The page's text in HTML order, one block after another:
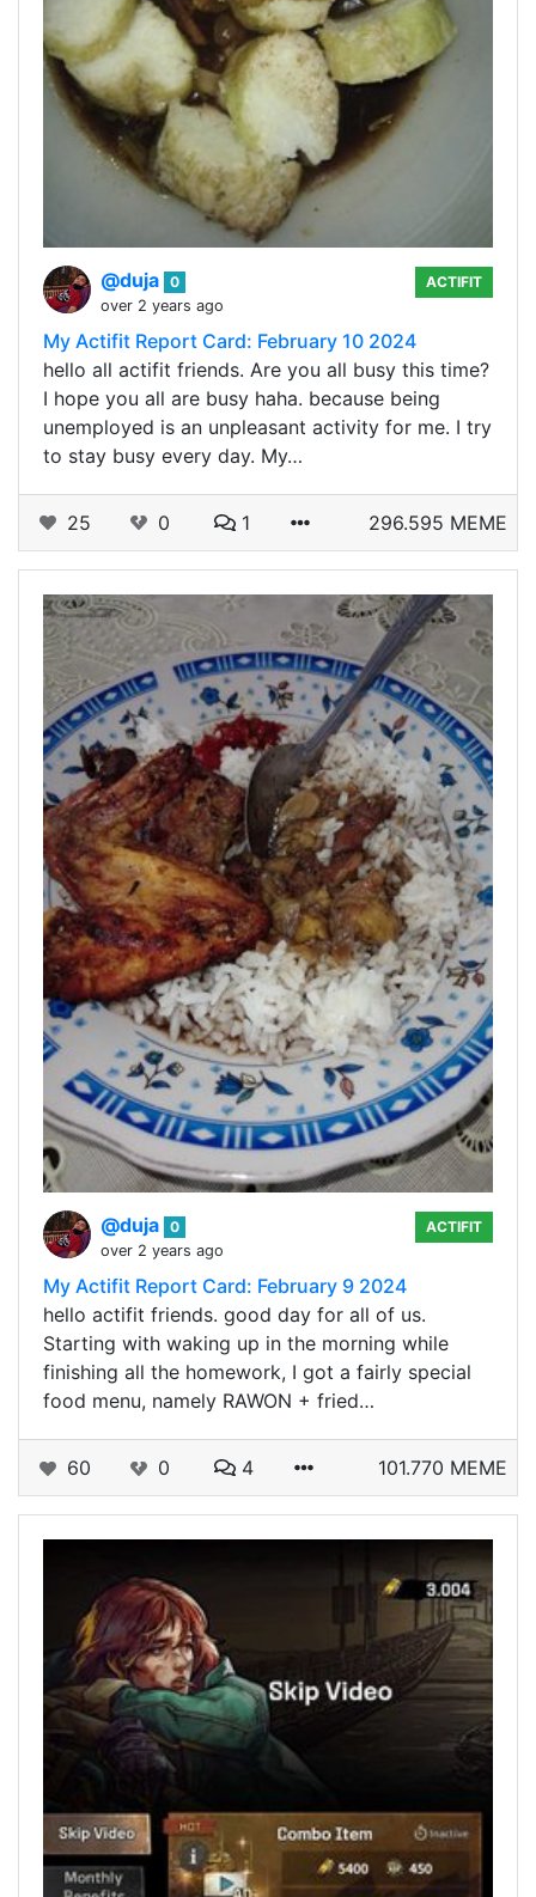
@duja 0
over 2 years ago
ACTIFIT
My Actifit Report Card: February 10 2024
hello all actifit friends. Are you all busy this time?
I hope you all are busy haha. because being
unemployed is an unpleasant activity for me. I try
to stay busy every day. My…
25 0 1 296.595 MEME
@duja 0
over 2 years ago
ACTIFIT
My Actifit Report Card: February 9 2024
hello actifit friends. good day for all of us.
Starting with waking up in the morning while
finishing all the homework, I got a fairly special
food menu, namely RAWON + fried…
60 0 4 101.770 MEME